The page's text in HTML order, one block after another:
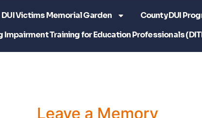
DUI Victims Memorial Garden
County DUI
Impairment Training for Education Professionals
Leave a Memory